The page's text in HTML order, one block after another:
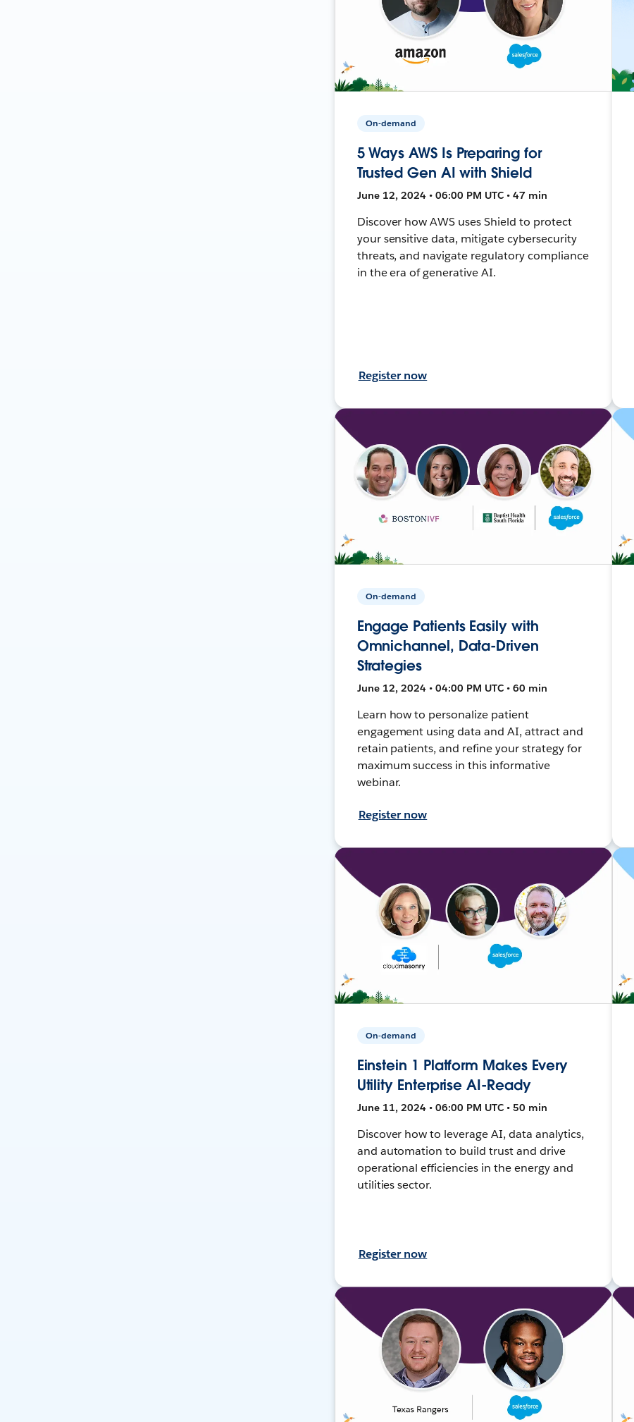
On-demand
5 Ways AWS Is Preparing for
Trusted Gen AI with Shield
June 12, 2024 • 06:00 PM UTC • 47 min
Discover how AWS uses Shield to protect
your sensitive data, mitigate cybersecurity
threats, and navigate regulatory compliance
in the era of generative AI.
Register now
On-demand
Engage Patients Easily with
Omnichannel, Data-Driven
Strategies
June 12, 2024 • 04:00 PM UTC • 60 min
Learn how to personalize patient
engagement using data and AI, attract and
retain patients, and refine your strategy for
maximum success in this informative
webinar.
Register now
On-demand
Einstein 1 Platform Makes Every
Utility Enterprise AI-Ready
June 11, 2024 • 06:00 PM UTC • 50 min
Discover how to leverage AI, data analytics,
and automation to build trust and drive
operational efficiencies in the energy and
utilities sector.
Register now